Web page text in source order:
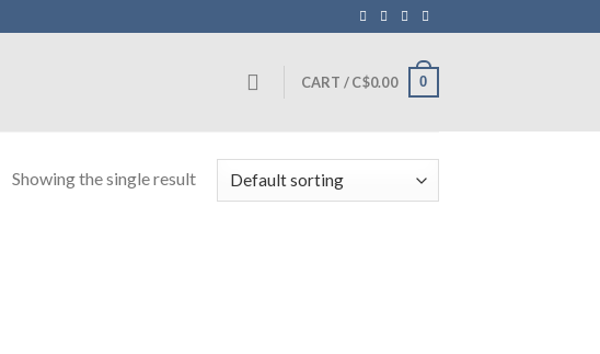
CART /C$0.00 0
Showing the single result